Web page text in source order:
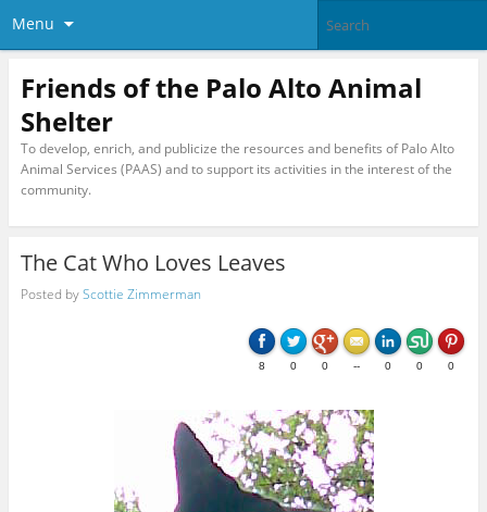
Menu
Friends of the Palo Alto Animal
Shelter
To develop, enrich, and publicize the resources and benefits of Palo Alto
Animal Services (PAAS) and to support its activities in the interest of the
community.
The Cat Who Loves Leaves
Posted byScottie Zimmerman
8 0 0 -- 0 0 0